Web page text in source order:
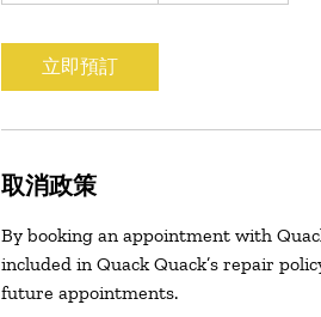
立即預訂
取消政策
By booking an appointment with
included in Quack Quack’s repair
future appointments.